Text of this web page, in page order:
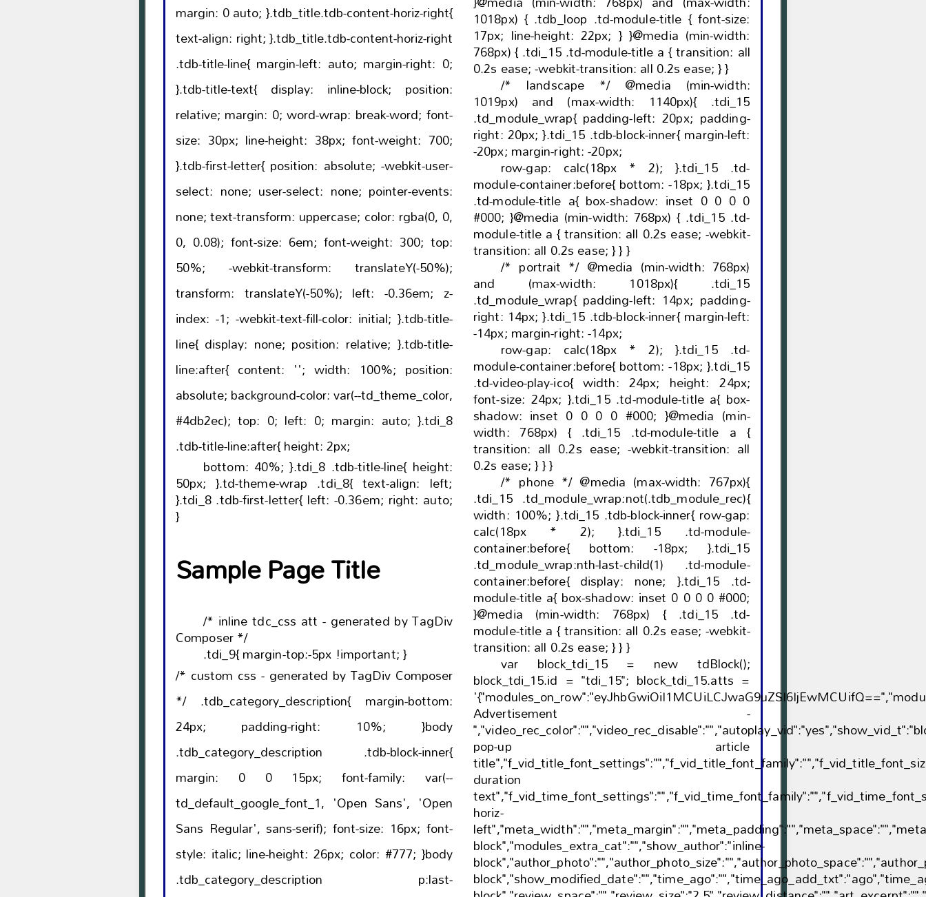
margin: 0 auto; }.tdb_title.tdb-content-horiz-right{
text-align: right; }.tdb_title.tdb-content-horiz-right
.tdb-title-line{ margin-left: auto; margin-right: 0;
}.tdb-title-text{ display: inline-block; position:
relative; margin: 0; word-wrap: break-word; font-
size: 30px; line-height: 38px; font-weight: 700;
}.tdb-first-letter{ position: absolute; -webkit-user-
select: none; user-select: none; pointer-events:
none; text-transform: uppercase; color: rgba(0, 0,
0, 0.08); font-size: 6em; font-weight: 300; top:
50%; -webkit-transform: translateY(-50%);
transform: translateY(-50%); left: -0.36em; z-
index: -1; -webkit-text-fill-color: initial; }.tdb-title-
line{ display: none; position: relative; }.tdb-title-
line:after{ content: ''; width: 100%; position:
absolute; background-color: var(--td_theme_color,
#4db2ec); top: 0; left: 0; margin: auto; }.tdi_8
.tdb-title-line:after{ height: 2px;
bottom: 40%; }.tdi_8 .tdb-title-line{ height:
50px; }.td-theme-wrap .tdi_8{ text-align: left;
}.tdi_8 .tdb-first-letter{ left: -0.36em; right: auto;
}
Sample Page Title
/* inline tdc_css att - generated by TagDiv
Composer */
.tdi_9{ margin-top:-5px !important; }
/* custom css - generated by TagDiv Composer
*/ .tdb_category_description{ margin-bottom:
24px; padding-right: 10%; }body
.tdb_category_description .tdb-block-inner{
margin: 0 0 15px; font-family: var(--
td_default_google_font_1, 'Open Sans', 'Open
Sans Regular', sans-serif); font-size: 16px; font-
style: italic; line-height: 26px; color: #777; }body
.tdb_category_description p:last-
1018px) { .tdb_loop .td-module-title { font-size:
17px; line-height: 22px; } }@media (min-width:
768px) { .tdi_15 .td-module-title a { transition: all
0.2s ease; -webkit-transition: all 0.2s ease; } }
/* landscape */ @media (min-width:
1019px) and (max-width: 1140px){ .tdi_15
.td_module_wrap{ padding-left: 20px; padding-
right: 20px; }.tdi_15 .tdb-block-inner{ margin-left:
-20px; margin-right: -20px;
row-gap: calc(18px * 2); }.tdi_15 .td-
module-container:before{ bottom: -18px; }.tdi_15
.td-module-title a{ box-shadow: inset 0 0 0 0
#000; }@media (min-width: 768px) { .tdi_15 .td-
module-title a { transition: all 0.2s ease; -webkit-
transition: all 0.2s ease; } } }
/* portrait */ @media (min-width: 768px)
and (max-width: 1018px){ .tdi_15
.td_module_wrap{ padding-left: 14px; padding-
right: 14px; }.tdi_15 .tdb-block-inner{ margin-left:
-14px; margin-right: -14px;
row-gap: calc(18px * 2); }.tdi_15 .td-
module-container:before{ bottom: -18px; }.tdi_15
.td-video-play-ico{ width: 24px; height: 24px;
font-size: 24px; }.tdi_15 .td-module-title a{ box-
shadow: inset 0 0 0 0 #000; }@media (min-
width: 768px) { .tdi_15 .td-module-title a {
transition: all 0.2s ease; -webkit-transition: all
0.2s ease; } } }
/* phone */ @media (max-width: 767px){
.tdi_15 .td_module_wrap:not(.tdb_module_rec){
width: 100%; }.tdi_15 .tdb-block-inner{ row-gap:
calc(18px * 2); }.tdi_15 .td-module-
container:before{ bottom: -18px; }.tdi_15
.td_module_wrap:nth-last-child(1) .td-module-
container:before{ display: none; }.tdi_15 .td-
module-title a{ box-shadow: inset 0 0 0 0 #000;
}@media (min-width: 768px) { .tdi_15 .td-
module-title a { transition: all 0.2s ease; -webkit-
transition: all 0.2s ease; } } }
var block_tdi_15 = new tdBlock();
block_tdi_15.id = "tdi_15"; block_tdi_15.atts =
Advertisement -
pop-up article
duration
horiz-
block","modules_extra_cat":"","show_author":"inline-